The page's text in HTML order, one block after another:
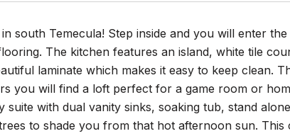
south Temecula! Step inside and you will enter
The kitchen features an island, white tile
laminate which makes it easy to keep clean.
you will find a loft perfect for a game room or
suite with dual vanity sinks, soaking tub, stand
to shade you from that hot afternoon sun. This